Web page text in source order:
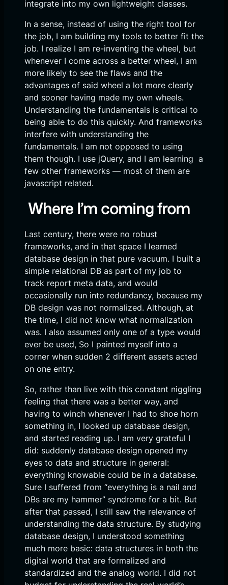
integrate into my own lightweight classes.
In a sense, instead of using the right tool for
the job, I am building my tools to better fit the
job. I realize I am re-inventing the wheel, but
whenever I come across a better wheel, I am
more likely to see the flaws and the
advantages of said wheel a lot more clearly
and sooner having made my own wheels.
Understanding the fundamentals is critical to
being able to do this quickly. And frameworks
interfere with understanding the
fundamentals. I am not opposed to using
them though. I use jQuery, and I am learning a
few other frameworks — most of them are
javascript related.
Where I’m coming from
Last century, there were no robust
frameworks, and in that space I learned
database design in that pure vacuum. I built a
simple relational DB as part of my job to
track report meta data, and would
occasionally run into redundancy, because my
DB design was not normalized. Although, at
the time, I did not know what normalization
was. I also assumed only one of a type would
ever be used, So I painted myself into a
corner when sudden 2 different assets acted
on one entry.
So, rather than live with this constant niggling
feeling that there was a better way, and
having to winch whenever I had to shoe horn
something in, I looked up database design,
and started reading up. I am very grateful I
did: suddenly database design opened my
eyes to data and structure in general:
everything knowable could be in a database.
Sure I suffered from “everything is a nail and
DBs are my hammer” syndrome for a bit. But
after that passed, I still saw the relevance of
understanding the data structure. By studying
database design, I understood something
much more basic: data structures in both the
digital world that are formalized and
standardized and the analog world. I did not